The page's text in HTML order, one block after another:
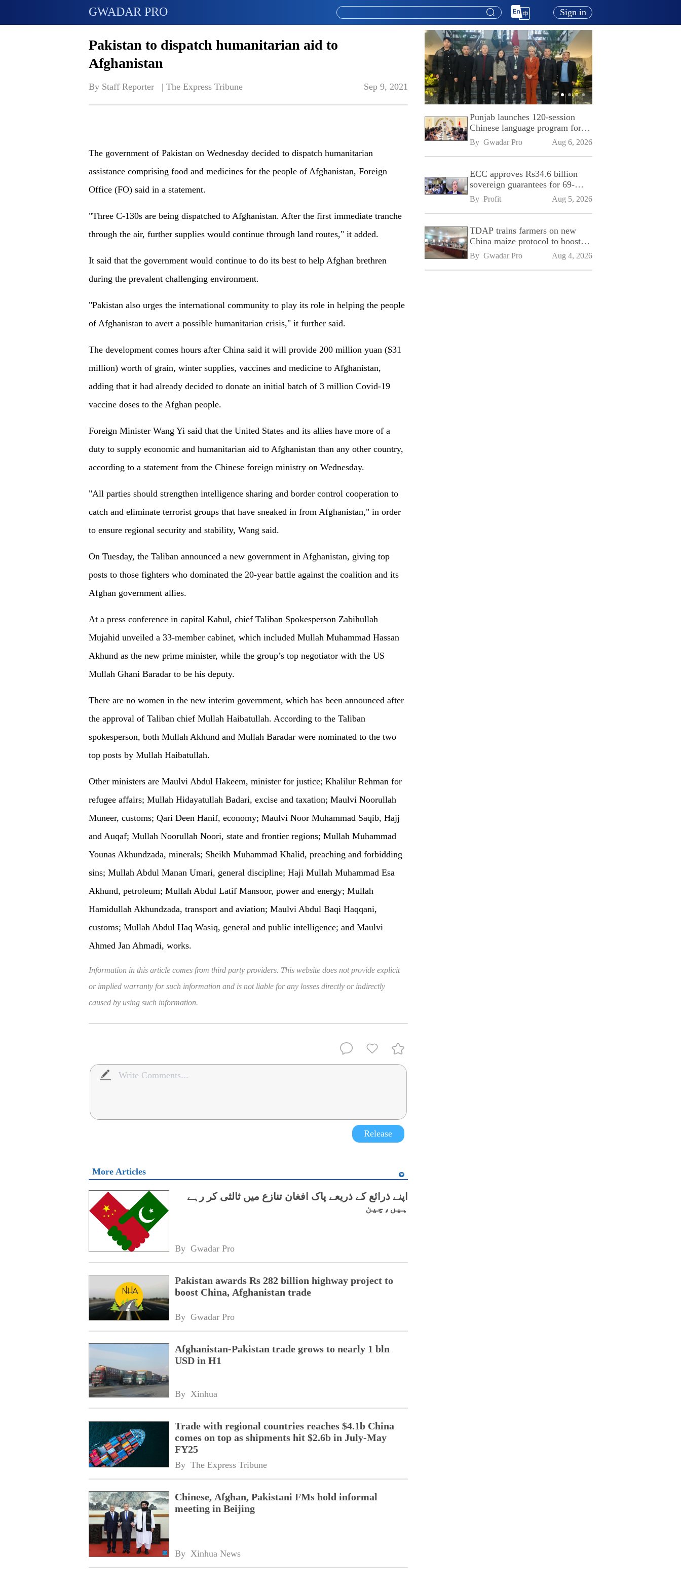
GWADAR PRO Sign in
Pakistan to dispatch humanitarian aid to
Afghanistan
By Staff Reporter   | The Express Tribune Sep 9, 2021
The government of Pakistan on Wednesday decided to dispatch humanitarian
assistance comprising food and medicines for the people of Afghanistan, Foreign
Office (FO) said in a statement.
"Three C-130s are being dispatched to Afghanistan. After the first immediate tranche
through the air, further supplies would continue through land routes," it added.
It said that the government would continue to do its best to help Afghan brethren
during the prevalent challenging environment.
"Pakistan also urges the international community to play its role in helping the people
of Afghanistan to avert a possible humanitarian crisis," it further said.
The development comes hours after China said it will provide 200 million yuan ($31
million) worth of grain, winter supplies, vaccines and medicine to Afghanistan,
adding that it had already decided to donate an initial batch of 3 million Covid-19
vaccine doses to the Afghan people.
Foreign Minister Wang Yi said that the United States and its allies have more of a
duty to supply economic and humanitarian aid to Afghanistan than any other country,
according to a statement from the Chinese foreign ministry on Wednesday.
"All parties should strengthen intelligence sharing and border control cooperation to
catch and eliminate terrorist groups that have sneaked in from Afghanistan," in order
to ensure regional security and stability, Wang said.
On Tuesday, the Taliban announced a new government in Afghanistan, giving top
posts to those fighters who dominated the 20-year battle against the coalition and its
Afghan government allies.
At a press conference in capital Kabul, chief Taliban Spokesperson Zabihullah
Mujahid unveiled a 33-member cabinet, which included Mullah Muhammad Hassan
Akhund as the new prime minister, while the group’s top negotiator with the US
Mullah Ghani Baradar to be his deputy.
There are no women in the new interim government, which has been announced after
the approval of Taliban chief Mullah Haibatullah. According to the Taliban
spokesperson, both Mullah Akhund and Mullah Baradar were nominated to the two
top posts by Mullah Haibatullah.
Other ministers are Maulvi Abdul Hakeem, minister for justice; Khalilur Rehman for
refugee affairs; Mullah Hidayatullah Badari, excise and taxation; Maulvi Noorullah
Muneer, customs; Qari Deen Hanif, economy; Maulvi Noor Muhammad Saqib, Hajj
and Auqaf; Mullah Noorullah Noori, state and frontier regions; Mullah Muhammad
Younas Akhundzada, minerals; Sheikh Muhammad Khalid, preaching and forbidding
sins; Mullah Abdul Manan Umari, general discipline; Haji Mullah Muhammad Esa
Akhund, petroleum; Mullah Abdul Latif Mansoor, power and energy; Mullah
Hamidullah Akhundzada, transport and aviation; Maulvi Abdul Baqi Haqqani,
customs; Mullah Abdul Haq Wasiq, general and public intelligence; and Maulvi
Ahmed Jan Ahmadi, works.
Information in this article comes from third party providers. This website does not provide explicit
or implied warranty for such information and is not liable for any losses directly or indirectly
caused by using such information.
Release
More Articles
اپنے ذرائع کے ذریعے پاک افغان تنازع میں ثالثی کر رہے
ہیں،چین
By Gwadar Pro
Pakistan awards Rs 282 billion highway project to
boost China, Afghanistan trade
By Gwadar Pro
Afghanistan-Pakistan trade grows to nearly 1 bln
USD in H1
By Xinhua
Trade with regional countries reaches $4.1b China
comes on top as shipments hit $2.6b in July-May
FY25
By The Express Tribune
Chinese, Afghan, Pakistani FMs hold informal
meeting in Beijing
By Xinhua News
Punjab launches 120-session
Chinese language program for
SPU
By Gwadar Pro Aug 6, 2026
ECC approves Rs34.6 billion
sovereign guarantees for 69-
kilometre Sialkot-Kharian
Motorway
By Profit Aug 5, 2026
TDAP trains farmers on new
China maize protocol to boost
exports
By Gwadar Pro Aug 4, 2026